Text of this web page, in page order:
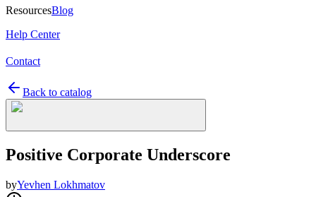
ResourcesBlog
Help Center
Contact
Back to catalog
Positive Corporate Underscore
byYevhen Lokhmatov